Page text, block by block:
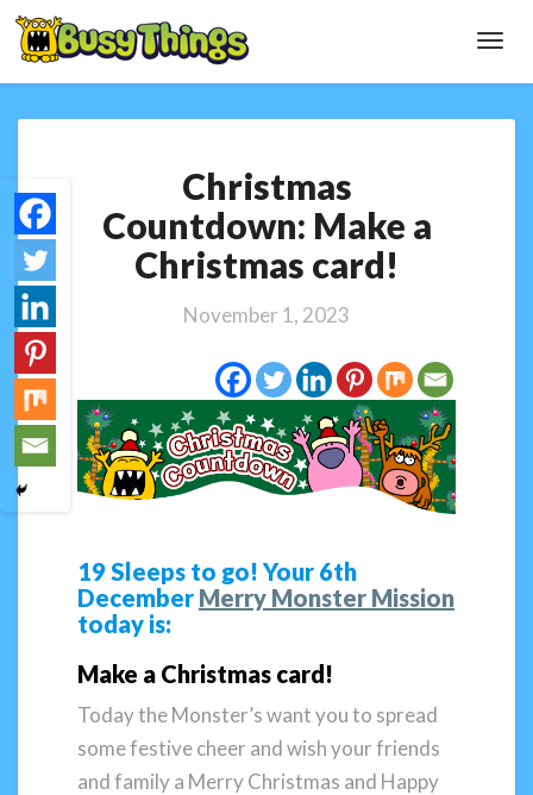
Countdown:
Make
a
Christmas
card!
Christmas
Countdown: Make a
Christmas card!
November 1, 2023
19 Sleeps to go! Your 6th
December Merry Monster Mission
today is:
Make a Christmas card!
Today the Monster’s want you to spread
some festive cheer and wish your friends
and family a Merry Christmas and Happy